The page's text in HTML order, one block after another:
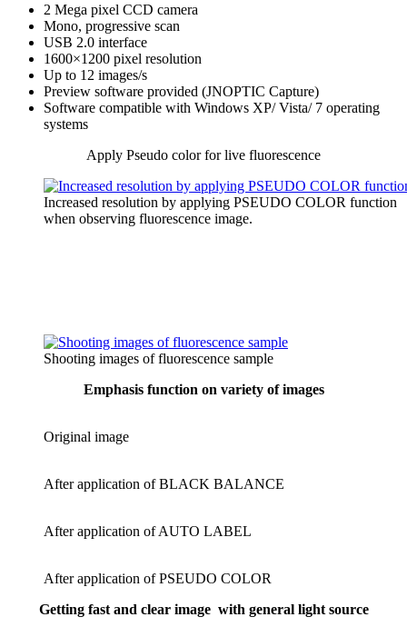
2 Mega pixel CCD camera
Mono, progressive scan
USB 2.0 interface
1600×1200 pixel resolution
Up to 12 images/s
Preview software provided (JNOPTIC Capture)
Software compatible with Windows XP/ Vista/ 7 operating
systems
Apply Pseudo color for live fluorescence
Increased resolution by applying PSEUDO COLOR function
when observing fluorescence image.
Shooting images of fluorescence sample
Emphasis function on variety of images
Original image
After application of BLACK BALANCE
After application of AUTO LABEL
After application of PSEUDO COLOR
Getting fast and clear image with general light source